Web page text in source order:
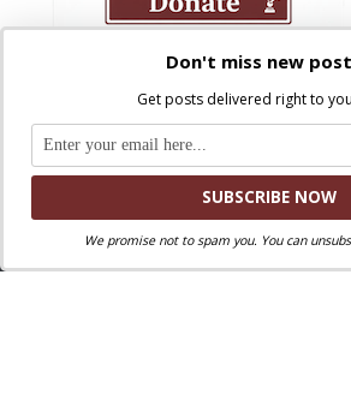
Don't miss new
Get posts delivered right to
We promise not to spam you. You can